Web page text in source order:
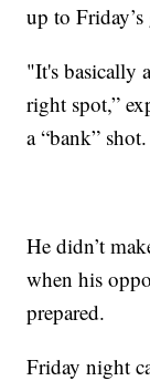
up to Friday’s
"It's basically
right spot,”
a “bank” shot.
He didn’t
when his
prepared.
Friday night